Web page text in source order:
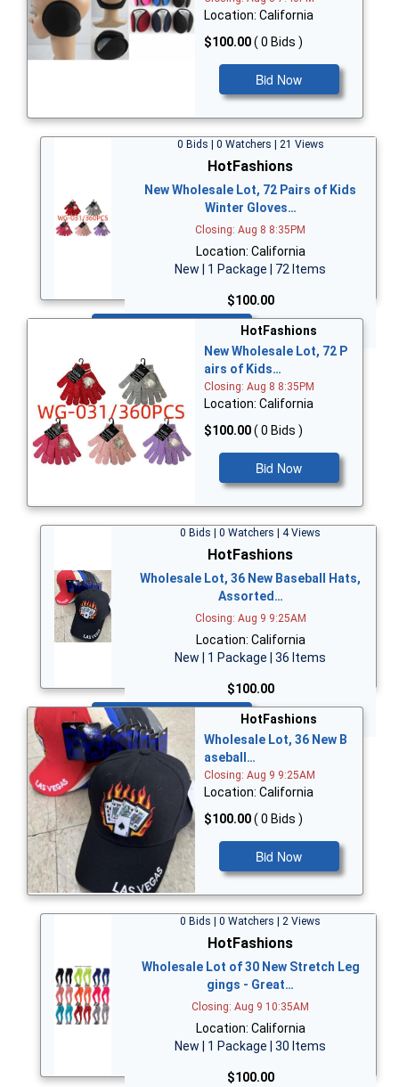
Location: California
$100.00( 0 Bids )
Bid Now
0 Bids | 0 Watchers | 21 Views
HotFashions
New Wholesale Lot, 72 Pairs of Kids
Winter Gloves…
Closing: Aug 8 8:35PM
Location: California
New | 1 Package | 72 Items
$100.00
HotFashions
New Wholesale Lot, 72 P
airs of Kids…
Closing: Aug 8 8:35PM
Location: California
$100.00( 0 Bids )
Bid Now
0 Bids | 0 Watchers | 4 Views
HotFashions
Wholesale Lot, 36 New Baseball Hats,
Assorted…
Closing: Aug 9 9:25AM
Location: California
New | 1 Package | 36 Items
$100.00
Bid Now
HotFashions
Wholesale Lot, 36 New B
aseball…
Closing: Aug 9 9:25AM
Location: California
$100.00( 0 Bids )
Bid Now
0 Bids | 0 Watchers | 2 Views
HotFashions
Wholesale Lot of 30 New Stretch Leg
gings - Great…
Closing: Aug 9 10:35AM
Location: California
New | 1 Package | 30 Items
$100.00